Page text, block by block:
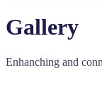
Gallery
Enhanching and